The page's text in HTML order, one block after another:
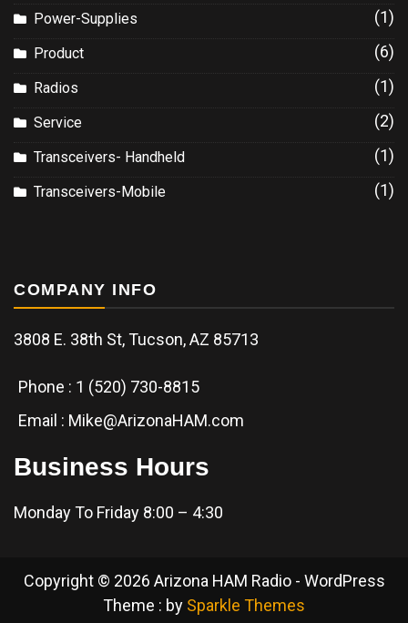
Power-Supplies (1)
Product (6)
Radios (1)
Service (2)
Transceivers- Handheld (1)
Transceivers-Mobile (1)
COMPANY INFO
3808 E. 38th St, Tucson, AZ 85713
Phone : 1 (520) 730-8815
Email : Mike@ArizonaHAM.com
Business Hours
Monday To Friday 8:00 – 4:30
Copyright © 2026 Arizona HAM Radio - WordPress
Theme : by Sparkle Themes